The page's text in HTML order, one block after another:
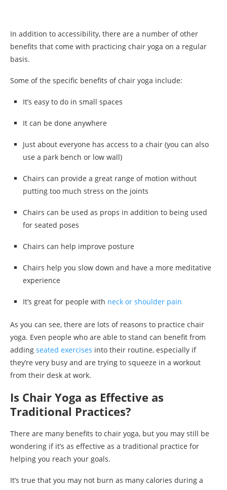
In addition to accessibility, there are a number of other
benefits that come with practicing chair yoga on a regular
basis.
Some of the specific benefits of chair yoga include:
It’s easy to do in small spaces
It can be done anywhere
Just about everyone has access to a chair (you can also
use a park bench or low wall)
Chairs can provide a great range of motion without
putting too much stress on the joints
Chairs can be used as props in addition to being used
for seated poses
Chairs can help improve posture
Chairs help you slow down and have a more meditative
experience
It’s great for people with neck or shoulder pain
As you can see, there are lots of reasons to practice chair
yoga. Even people who are able to stand can benefit from
adding seated exercises into their routine, especially if
they’re very busy and are trying to squeeze in a workout
from their desk at work.
Is Chair Yoga as Effective as
Traditional Practices?
There are many benefits to chair yoga, but you may still be
wondering if it’s as effective as a traditional practice for
helping you reach your goals.
It’s true that you may not burn as many calories during a